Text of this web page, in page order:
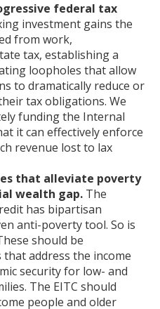
federal tax
investment gains the
from work,
tax, establishing a
loopholes that allow
to dramatically reduce or
tax obligations. We
funding the Internal
it can effectively enforce
revenue lost to lax
that alleviate poverty
wealth gap. The
has bipartisan
anti-poverty tool. So is
should be
address the income
security for low- and
The EITC should
people and older